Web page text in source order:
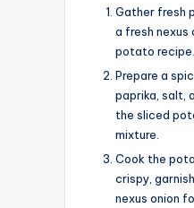
Gather fresh
a fresh nexus
potato recipe.
Prepare a
paprika, salt,
the sliced
mixture.
Cook the
crispy,
nexus onion